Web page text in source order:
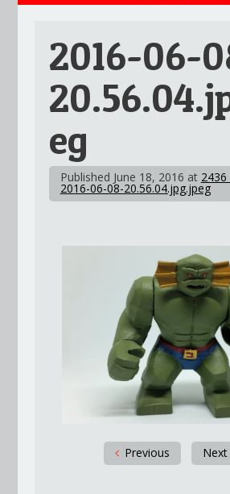
2016-06-
eg
Published June 18, 2016 at 2436
2016-06-08-20.56.04.jpg.jpeg
Previous Next